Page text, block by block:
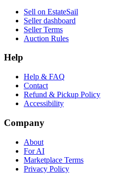
Sell on EstateSail
Seller dashboard
Seller Terms
Auction Rules
Help
Help & FAQ
Contact
Refund & Pickup Policy
Accessibility
Company
About
For AI
Marketplace Terms
Privacy Policy